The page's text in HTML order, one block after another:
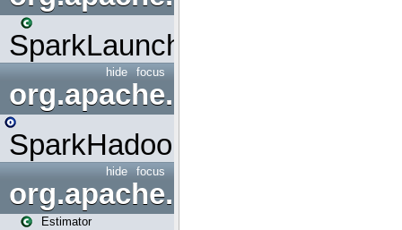
SparkLauncher
focus
hide
org.apache.spark.mapred
SparkHadoopMapRedUtil
focus
hide
org.apache.spark.ml
Estimator